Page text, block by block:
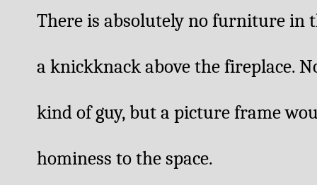
There is absolutely no furniture in
a knickknack above the fireplace.
kind of guy, but a picture frame
hominess to the space.